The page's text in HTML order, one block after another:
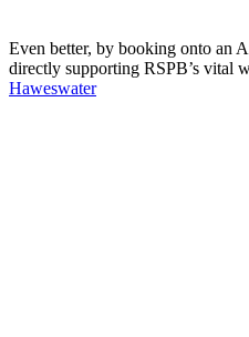
Even better, by booking onto an
directly supporting RSPB’s vital
Haweswater